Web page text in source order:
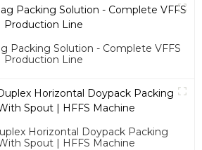
Packing Solution - Complete VFFS
Production Line
Horizontal Doypack Packing
Spout | HFFS Machine